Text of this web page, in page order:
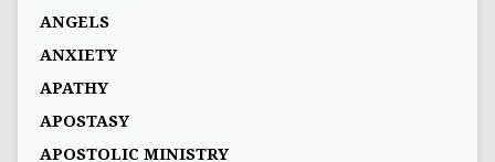
ANGELS
ANXIETY
APATHY
APOSTASY
APOSTOLIC MINISTRY